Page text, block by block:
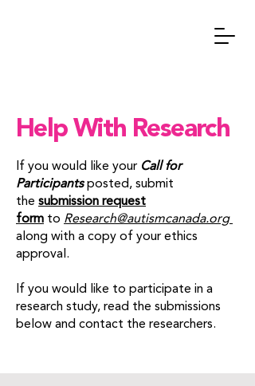
Help With Research
If you would like your Call for
Participantsposted, submit
the submission request
form to Research@autismcanada.org
along with a copy of your ethics
approval.
If you would like to participate in a
research study, read the submissions
below and contact the researchers.